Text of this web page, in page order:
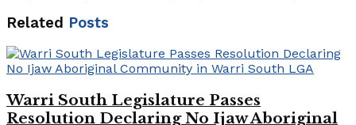
Related Posts
Warri South Legislature Passes
Resolution Declaring No Ijaw Aboriginal